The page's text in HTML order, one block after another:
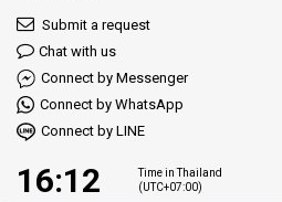
Submit a request
Chat with us
Connect by Messenger
Connect by WhatsApp
Connect by LINE
16:12
Time in Thailand
(UTC+07:00)